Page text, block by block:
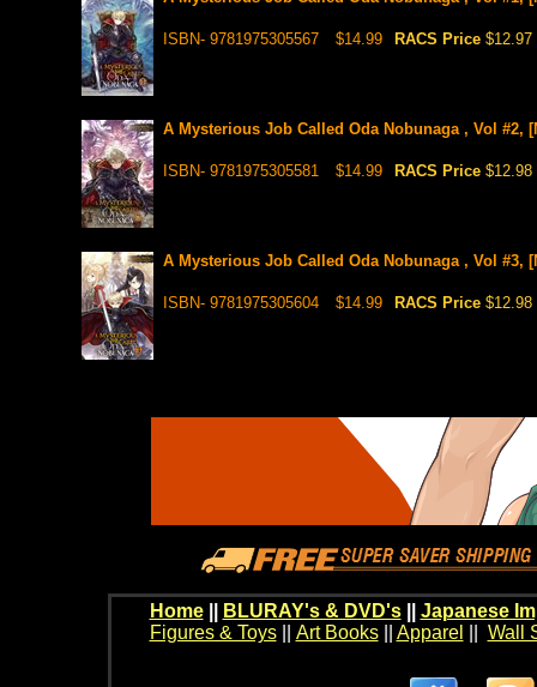
ISBN- 9781975305567 $14.99 RACS Price $12.97
A Mysterious Job Called Oda Nobunaga , Vol #2,
ISBN- 9781975305581 $14.99 RACS Price $12.98
A Mysterious Job Called Oda Nobunaga , Vol #3,
ISBN- 9781975305604 $14.99 RACS Price $12.98
Home BLURAY's & DVD's|| Japanese
Figures & Toys|| Art Books|| Apparel Wall